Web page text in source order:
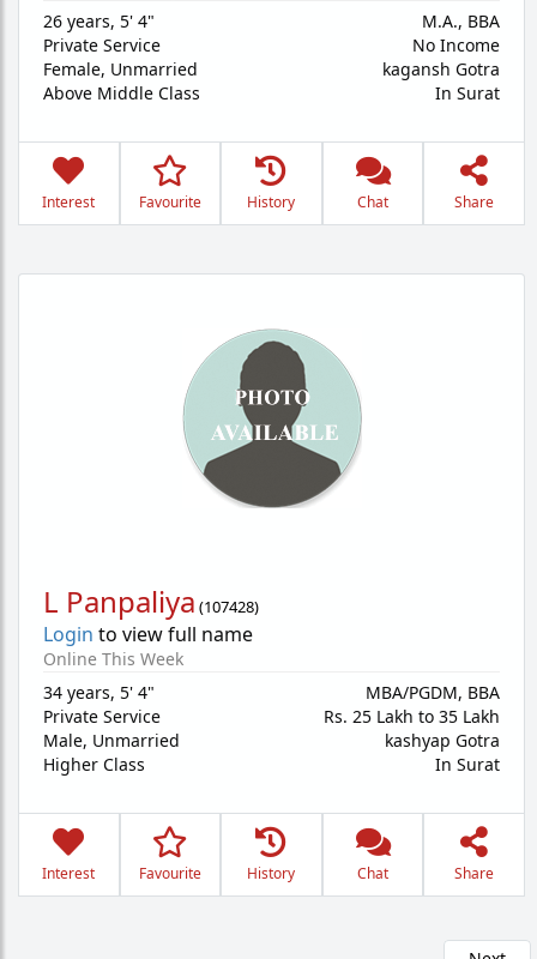
26 years, 5' 4"
Private Service
Female, Unmarried
Above Middle Class
M.A., BBA
No Income
kagansh Gotra
In Surat
Interest Favourite History Chat Share
L Panpaliya (107428)
Login to view full name
Online This Week
34 years, 5' 4"
Private Service
Male, Unmarried
Higher Class
MBA/PGDM, BBA
Rs. 25 Lakh to 35 Lakh
kashyap Gotra
In Surat
Interest Favourite History Chat Share